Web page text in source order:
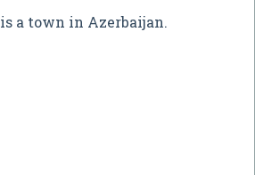
is a town in Azerbaijan.